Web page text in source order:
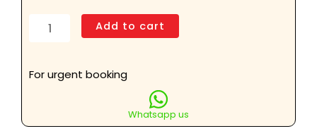
Anti
Cardiolipin
quantity
Add to cart
For urgent booking
Whatsapp us